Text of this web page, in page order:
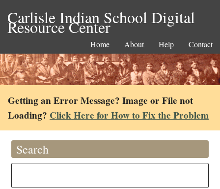
Carlisle Indian School Digital
Resource Center
Home About Help Contact
Getting an Error Message? Image or File not
Loading? Click Here for How to Fix the Problem
Search